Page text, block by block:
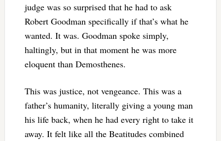
judge was so surprised that he had to ask
Robert Goodman specifically if that’s what he
wanted. It was. Goodman spoke simply,
haltingly, but in that moment he was more
eloquent than Demosthenes.
This was justice, not vengeance. This was a
father’s humanity, literally giving a young man
his life back, when he had every right to take it
away. It felt like all the Beatitudes combined